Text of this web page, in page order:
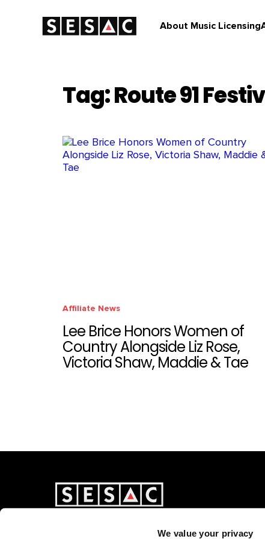
We value your privacy
About Music Licensing
Tag: Route 91
Affiliate News
Lee Brice Honors Women of
Country Alongside Liz Rose,
Victoria Shaw, Maddie & Tae